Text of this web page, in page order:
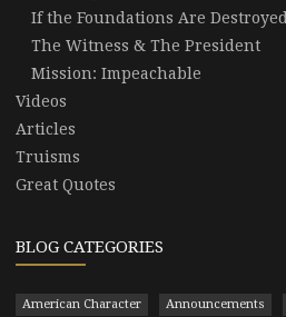
If the Foundations Are Destroyed
The Witness & The President
Mission: Impeachable
Videos
Articles
Truisms
Great Quotes
BLOG CATEGORIES
American Character Announcements